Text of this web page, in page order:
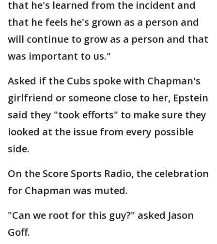
that he's learned from the incident and
that he feels he's grown as a person and
will continue to grow as a person and that
was important to us."
Asked if the Cubs spoke with Chapman's
girlfriend or someone close to her, Epstein
said they "took efforts" to make sure they
looked at the issue from every possible
side.
On the Score Sports Radio, the celebration
for Chapman was muted.
"Can we root for this guy?" asked Jason
Goff.